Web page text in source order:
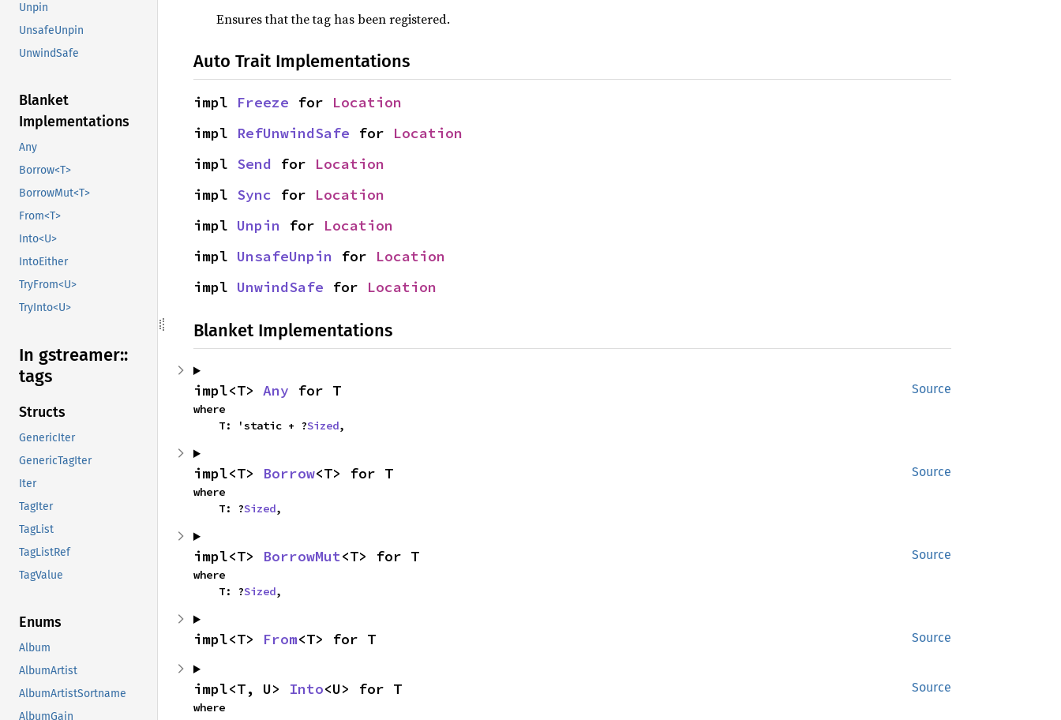
Unpin
UnsafeUnpin
UnwindSafe
Blanket
Implementations
Any
Borrow<T>
BorrowMut<T>
From<T>
Into<U>
IntoEither
TryFrom<U>
TryInto<U>
In gstreamer::
tags
Structs
GenericIter
GenericTagIter
Iter
TagIter
TagList
TagListRef
TagValue
Enums
Album
AlbumArtist
AlbumArtistSortname
AlbumGain
Ensures that the tag has been registered.
Auto Trait Implementations
impl Freeze for Location
impl RefUnwindSafe for Location
impl Send for Location
impl Sync for Location
impl Unpin for Location
impl UnsafeUnpin for Location
impl UnwindSafe for Location
Blanket Implementations
Source
impl<T> Any for T
where
    T: 'static + ?
Sized,
Source
impl<T> Borrow<T> for T
where
    T: ?
Sized,
Source
impl<T> BorrowMut<T> for T
where
    T: ?
Sized,
Source
impl<T> From<T> for T
Source
impl<T, U> Into<U> for T
where